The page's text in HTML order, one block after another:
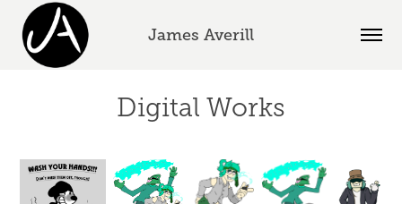
James Averill
Digital Works